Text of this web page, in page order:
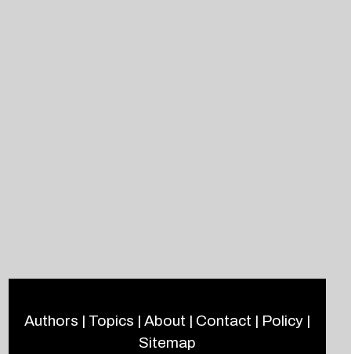
Authors | Topics | About | Contact | Policy|
Sitemap